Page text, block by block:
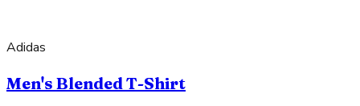
Adidas
Men's Blended T-Shirt